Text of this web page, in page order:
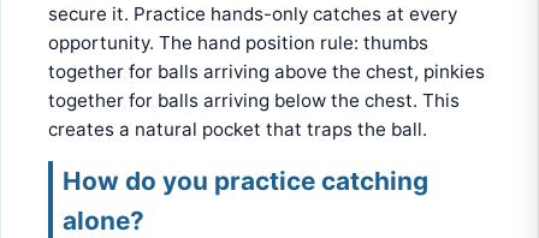
secure it. Practice hands-only catches at every
opportunity. The hand position rule: thumbs
together for balls arriving above the chest, pinkies
together for balls arriving below the chest. This
creates a natural pocket that traps the ball.
How do you practice catching
alone?